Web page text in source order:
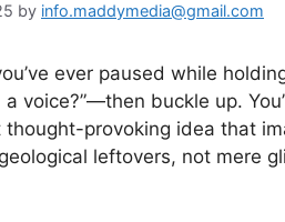
by info.maddymedia@gmail.com
ever paused while
voice?”—then buckle up.
provoking idea that
leftovers, not mere